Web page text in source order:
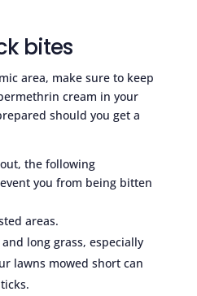
bites
area, make sure to keep
cream in your
should you get a
the following
you from being bitten
areas.
long grass, especially
lawns mowed short can